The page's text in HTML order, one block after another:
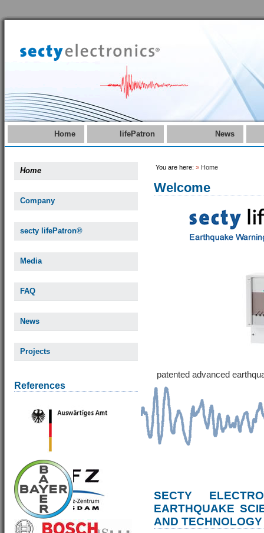
Home lifePatron News
Home
Company
secty lifePatron®
Media
FAQ
News
Projects
References
You are here: » Home
Welcome
patented advanced
SECTY
EARTHQUAKE
AND TECHNOLOGY